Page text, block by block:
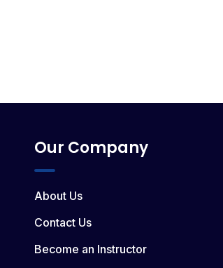
Our Company
About Us
Contact Us
Become an Instructor